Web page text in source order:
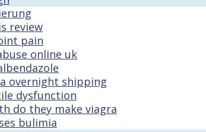
review
pain
online uk
overnight shipping
dysfunction
do they make viagra
bulimia